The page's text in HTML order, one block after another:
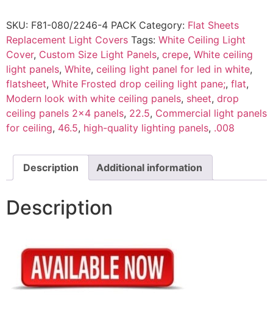
SKU: F81-080/2246-4 PACK Category: Flat Sheets
Replacement Light Covers Tags: White Ceiling Light
Cover, Custom Size Light Panels, crepe, White ceiling
light panels, White, ceiling light panel for led in white,
flatsheet, White Frosted drop ceiling light pane;, flat,
Modern look with white ceiling panels, sheet, drop
ceiling panels 2x4 panels, 22.5, Commercial light panels
for ceiling, 46.5, high-quality lighting panels, .008
Description Additional information
Description